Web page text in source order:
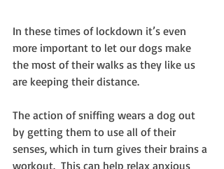
In these times of lockdown it’s even
more important to let our dogs make
the most of their walks as they like us
are keeping their distance.
The action of sniffing wears a dog out
by getting them to use all of their
senses, which in turn gives their brains a
workout.  This can help relax anxious